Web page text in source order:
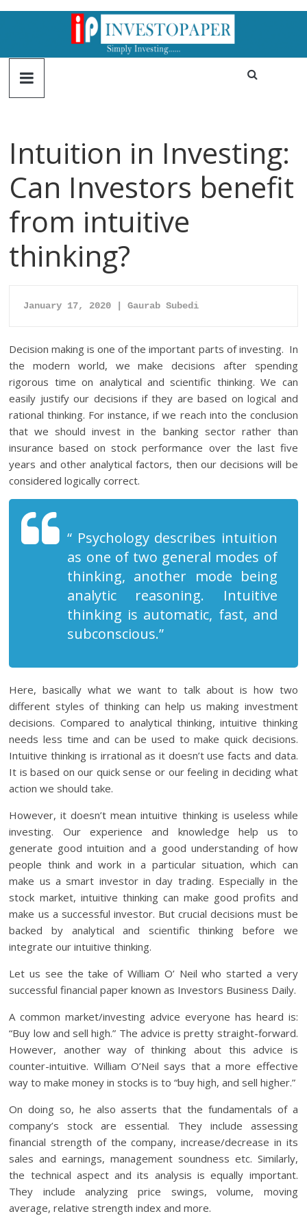
Intuition in Investing:
Can Investors benefit
from intuitive
thinking?
January 17, 2020 | Gaurab Subedi
Decision making is one of the important parts of investing. In
the modern world, we make decisions after spending
rigorous time on analytical and scientific thinking. We can
easily justify our decisions if they are based on logical and
rational thinking. For instance, if we reach into the conclusion
that we should invest in the banking sector rather than
insurance based on stock performance over the last five
years and other analytical factors, then our decisions will be
considered logically correct.
“ Psychology describes intuition
as one of two general modes of
thinking, another mode being
analytic reasoning. Intuitive
thinking is automatic, fast, and
subconscious.”
Here, basically what we want to talk about is how two
different styles of thinking can help us making investment
decisions. Compared to analytical thinking, intuitive thinking
needs less time and can be used to make quick decisions.
Intuitive thinking is irrational as it doesn’t use facts and data.
It is based on our quick sense or our feeling in deciding what
action we should take.
However, it doesn’t mean intuitive thinking is useless while
investing. Our experience and knowledge help us to
generate good intuition and a good understanding of how
people think and work in a particular situation, which can
make us a smart investor in day trading. Especially in the
stock market, intuitive thinking can make good profits and
make us a successful investor. But crucial decisions must be
backed by analytical and scientific thinking before we
integrate our intuitive thinking.
Let us see the take of William O’ Neil who started a very
successful financial paper known as Investors Business Daily.
A common market/investing advice everyone has heard is:
“Buy low and sell high.” The advice is pretty straight-forward.
However, another way of thinking about this advice is
counter-intuitive. William O’Neil says that a more effective
way to make money in stocks is to “buy high, and sell higher.”
On doing so, he also asserts that the fundamentals of a
company’s stock are essential. They include assessing
financial strength of the company, increase/decrease in its
sales and earnings, management soundness etc. Similarly,
the technical aspect and its analysis is equally important.
They include analyzing price swings, volume, moving
average, relative strength index and more.